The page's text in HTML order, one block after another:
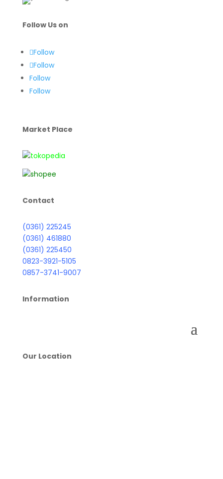
Follow Us on
Follow
Follow
Follow
Follow
Market Place
Contact
(0361) 225245
(0361) 461880
(0361) 225450
0823-3921-5105
0857-3741-9007
Information
Our Location